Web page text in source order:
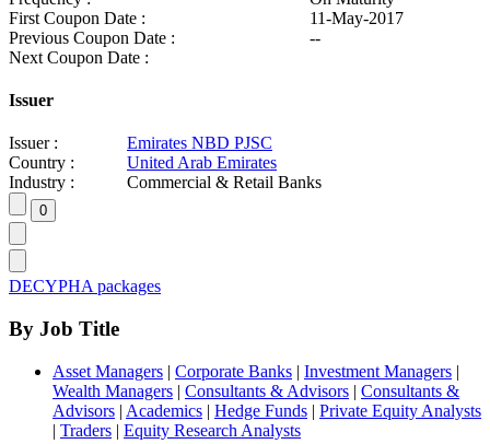
First Coupon Date :
11-May-2017
Previous Coupon Date :
--
Next Coupon Date :
Issuer
Issuer :
Emirates NBD PJSC
Country :
United Arab Emirates
Industry :
Commercial & Retail Banks
DECYPHA packages
By Job Title
Asset Managers | Corporate Banks | Investment Managers |
Wealth Managers | Consultants & Advisors | Consultants &
Advisors | Academics | Hedge Funds | Private Equity Analysts
| Traders | Equity Research Analysts